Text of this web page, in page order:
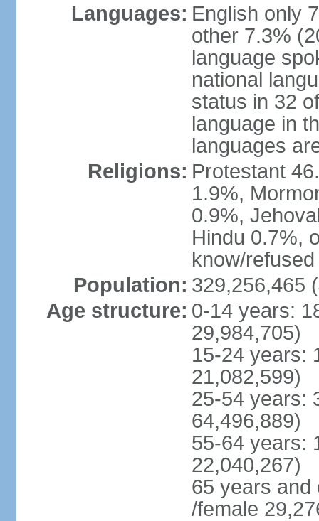
Languages: English only
other 7.3%
language
national
status in 32
language in
languages
Religions: Protestant
1.9%,
0.9%,
Hindu 0.7%,
know/
Population: 329,256,465
Age structure: 0-14 years:
29,984,705)
15-24 years:
21,082,599)
25-54 years:
64,496,889)
55-64 years:
22,040,267)
65 years and
/female